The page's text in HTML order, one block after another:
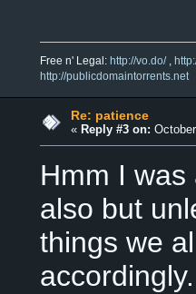
Free n' Legal: http://vo.do/,
http://publicdomaintorrents.net
Re: patience
« Reply #3 on:
Hmm I
also but
things we
accordingly.